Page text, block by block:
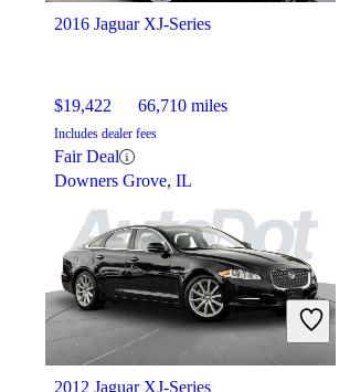
2016 Jaguar XJ-Series
$19,422 66,710 miles
Includes dealer fees
Fair Deal
Downers Grove, IL
2012 Jaguar XJ-Series